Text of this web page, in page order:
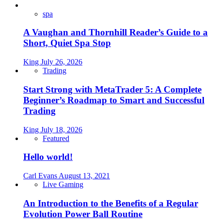
spa
A Vaughan and Thornhill Reader’s Guide to a
Short, Quiet Spa Stop
King July 26, 2026
Trading
Start Strong with MetaTrader 5: A Complete
Beginner’s Roadmap to Smart and Successful
Trading
King July 18, 2026
Featured
Hello world!
Carl Evans August 13, 2021
Live Gaming
An Introduction to the Benefits of a Regular
Evolution Power Ball Routine